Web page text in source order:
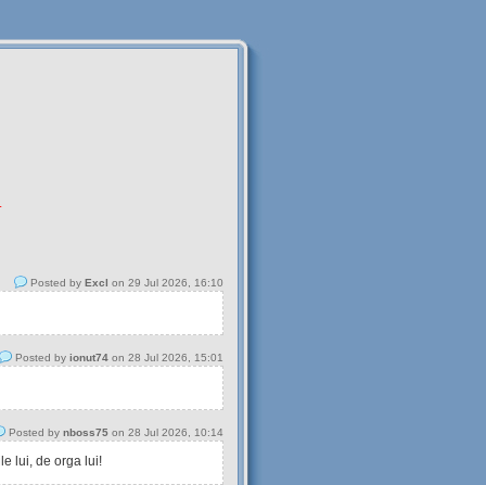
Posted by Excl on 29 Jul 2026, 16:10
Posted by ionut74 on 28 Jul 2026, 15:01
Posted by nboss75 on 28 Jul 2026, 10:14
lui, de orga lui!